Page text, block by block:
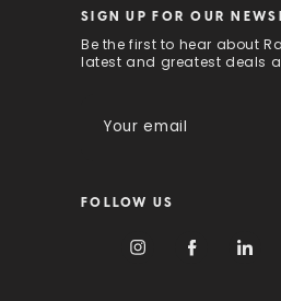
SIGN UP FOR OUR
Be the first to hear about
latest and greatest deals
l
FOLLOW US